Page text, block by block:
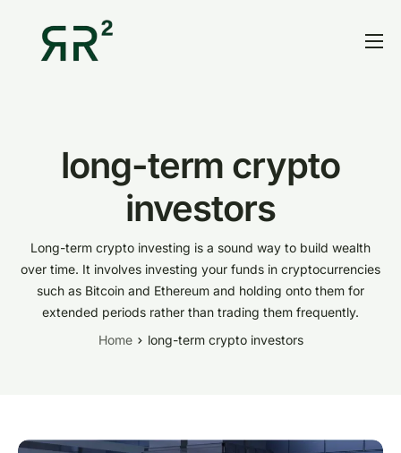
Contact
Research
long-term crypto
investors
Long-term crypto investing is a sound way to build wealth
over time. It involves investing your funds in cryptocurrencies
such as Bitcoin and Ethereum and holding onto them for
extended periods rather than trading them frequently.
Home
long-term crypto investors